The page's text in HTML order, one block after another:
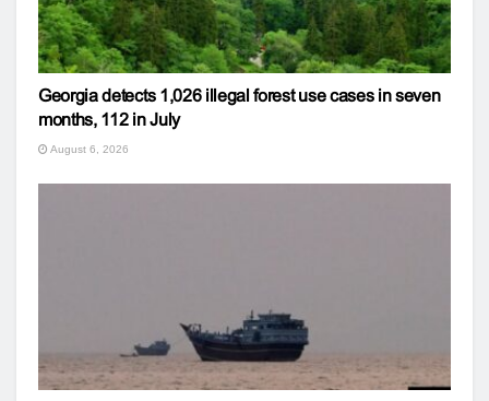
Georgia detects 1,026 illegal forest use cases in seven
months, 112 in July
August 6, 2026